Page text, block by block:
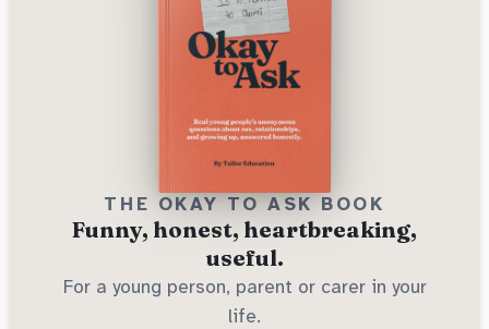
THE OKAY TO ASK BOOK
Funny, honest, heartbreaking,
useful.
For a young person, parent or carer in your
life.